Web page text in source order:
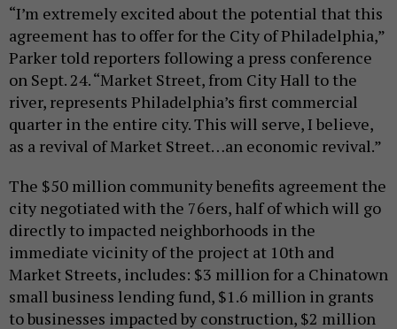
“I’m extremely excited about the potential that this
agreement has to offer for the City of Philadelphia,”
Parker told reporters following a press conference
on Sept. 24. “Market Street, from City Hall to the
river, represents Philadelphia’s first commercial
quarter in the entire city. This will serve, I believe,
as a revival of Market Street…an economic revival.”
The $50 million community benefits agreement the
city negotiated with the 76ers, half of which will go
directly to impacted neighborhoods in the
immediate vicinity of the project at 10th and
Market Streets, includes: $3 million for a Chinatown
small business lending fund, $1.6 million in grants
to businesses impacted by construction, $2 million